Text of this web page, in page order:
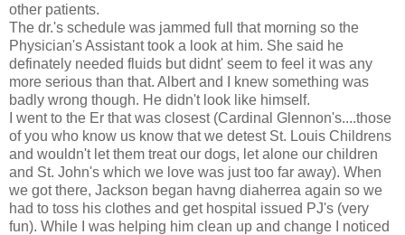
other patients.
The dr.'s schedule was jammed full that morning so the
Physician's Assistant took a look at him. She said he
definately needed fluids but didnt' seem to feel it was any
more serious than that. Albert and I knew something was
badly wrong though. He didn't look like himself.
I went to the Er that was closest (Cardinal Glennon's....those
of you who know us know that we detest St. Louis Childrens
and wouldn't let them treat our dogs, let alone our children
and St. John's which we love was just too far away). When
we got there, Jackson began havng diaherrea again so we
had to toss his clothes and get hospital issued PJ's (very
fun). While I was helping him clean up and change I noticed